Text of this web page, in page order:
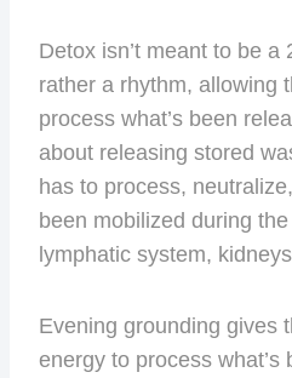
Detox isn’t meant to be
rather a rhythm, allowing
process what’s been
about releasing stored
has to process,
been mobilized during
lymphatic system,
Evening grounding gives
energy to process what’s